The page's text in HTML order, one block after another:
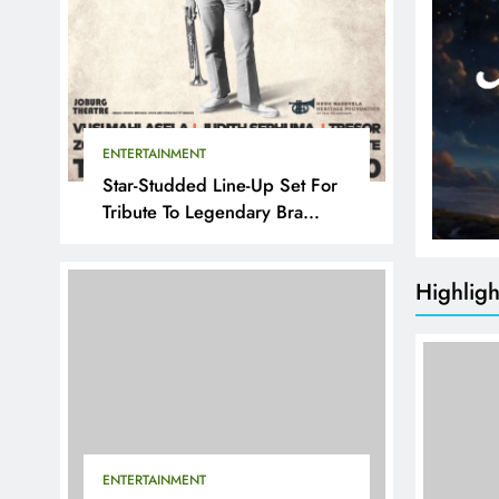
ENTERTAINMENT
Star-Studded Line-Up Set For
Tribute To Legendary Bra
ENTERTAINMENT